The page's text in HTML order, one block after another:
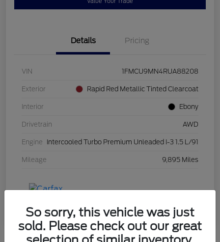
Details Pricing
VIN 1FMCU9MN4RUA88208
Exterior Rapid Red Metallic Tinted Clearcoat
Interior Ebony
Drivetrain AWD
Engine Intercooled Turbo Premium Unleaded I-3 1.5 L/91
Mileage 9,895 Miles
So sorry, this vehicle was just
sold. Please check out our great